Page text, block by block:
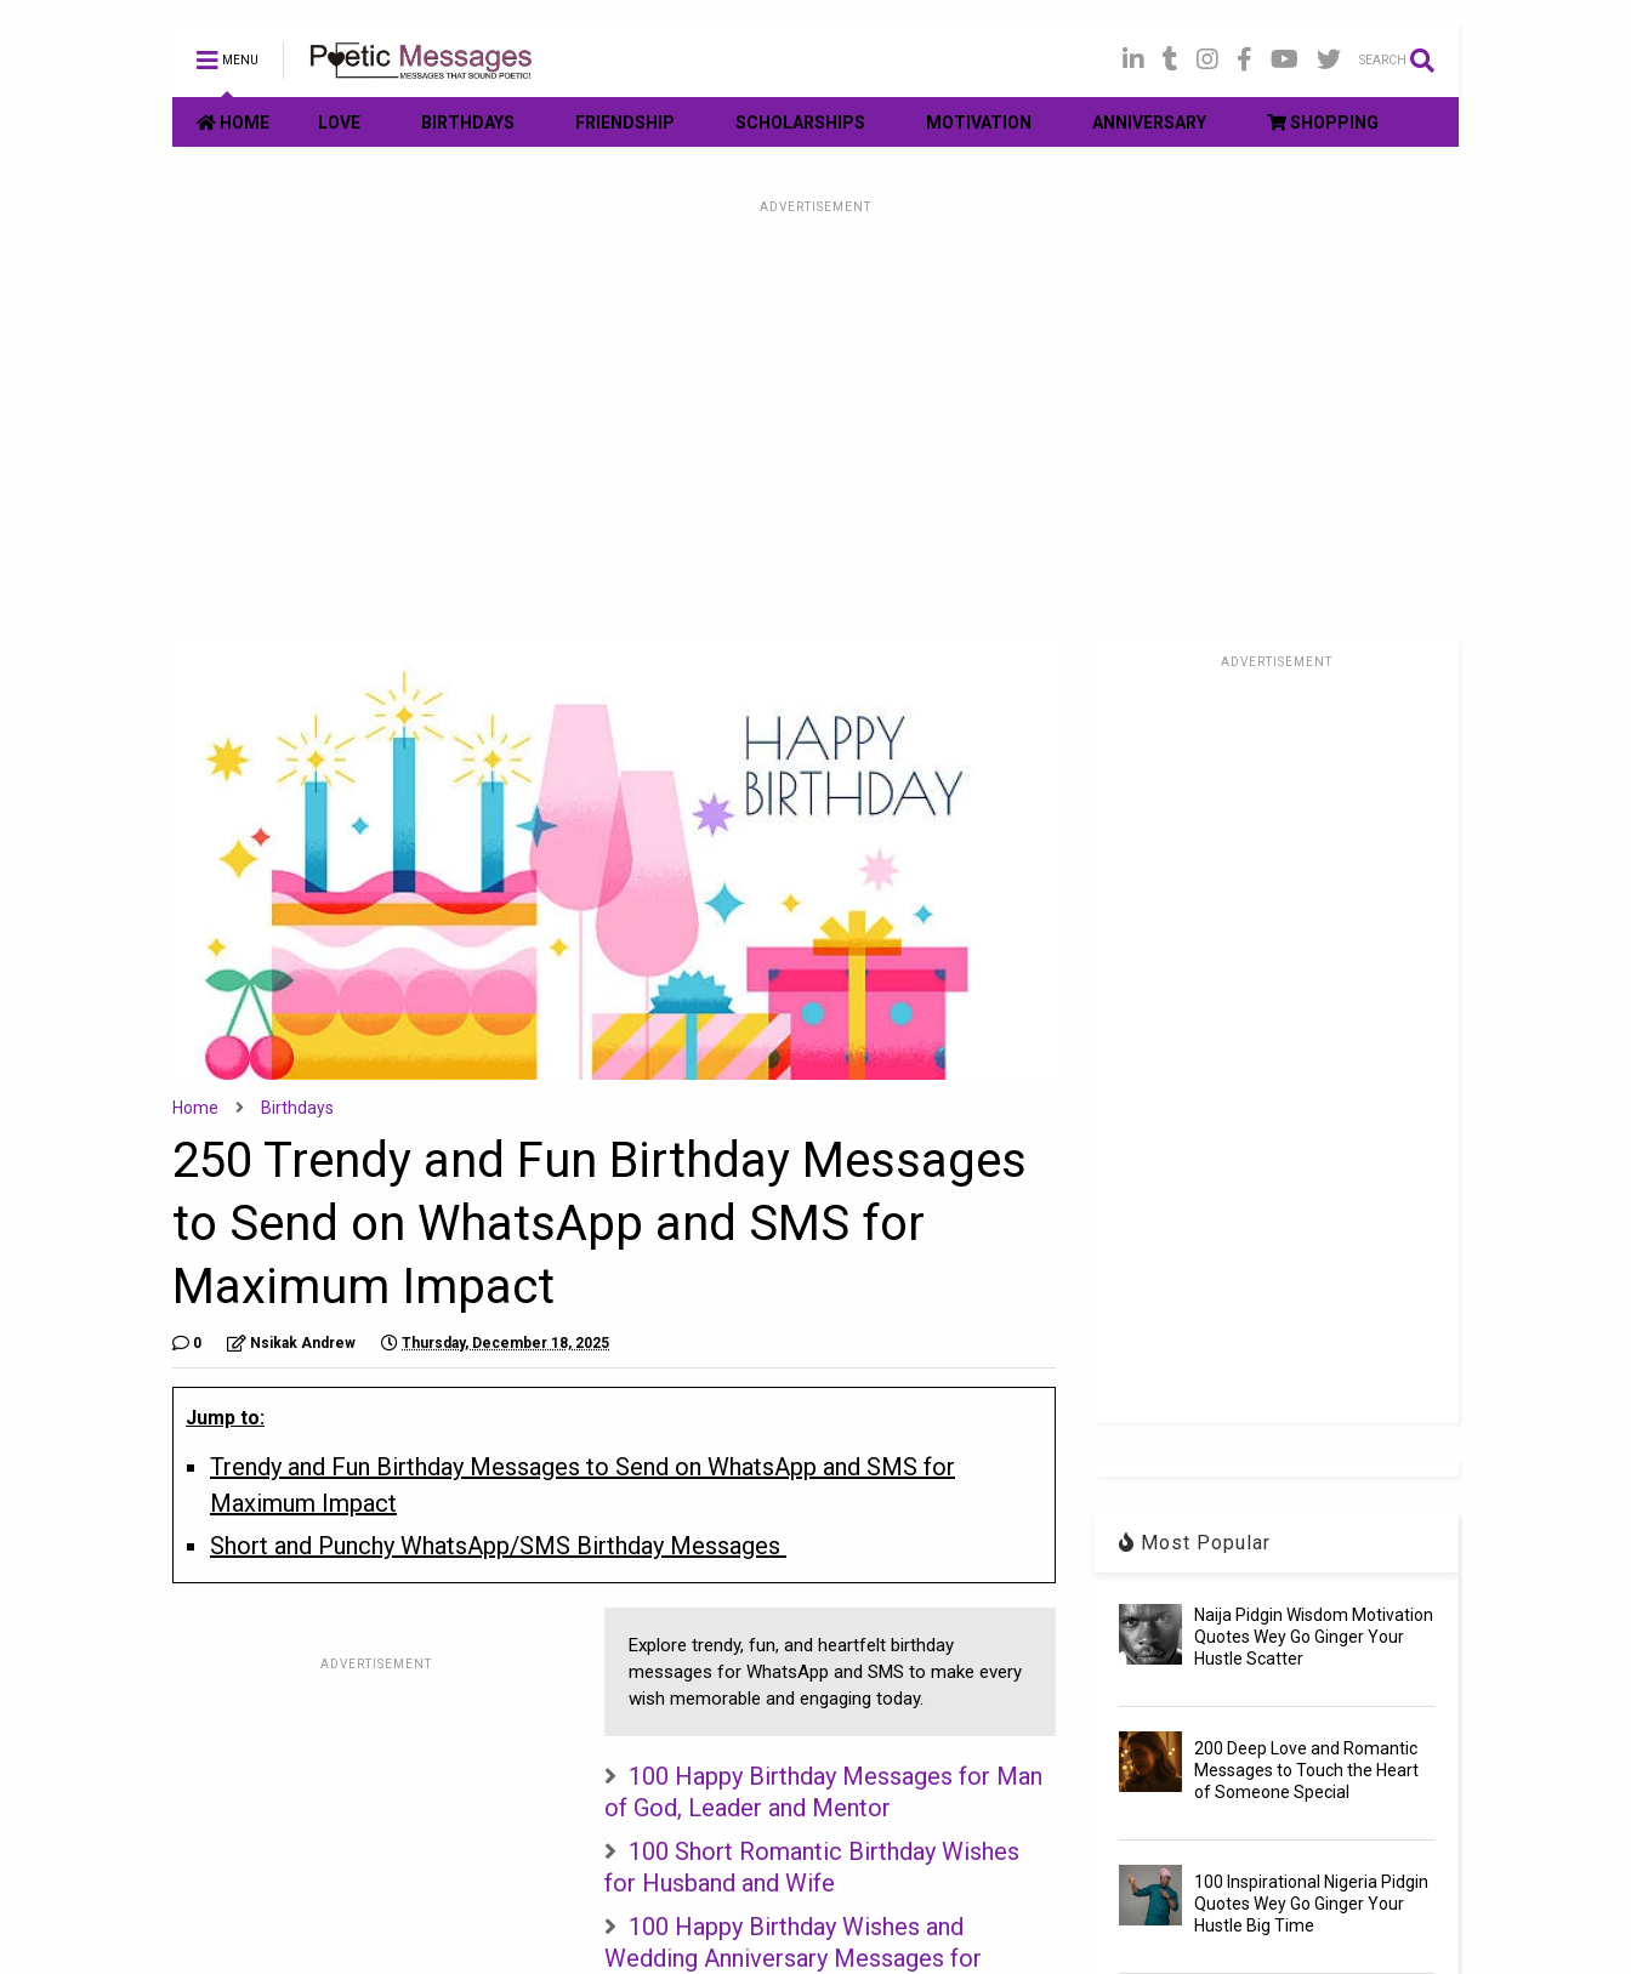
MENU SEARCH
HOME LOVE BIRTHDAYS FRIENDSHIP SCHOLARSHIPS MOTIVATION ANNIVERSARY SHOPPING
ADVERTISEMENT
Home Birthdays
250 Trendy and Fun Birthday Messages
to Send on WhatsApp and SMS for
Maximum Impact
0 Nsikak Andrew Thursday, December 18, 2025
Jump to:
Trendy and Fun Birthday Messages to Send on WhatsApp and SMS for
Maximum Impact
Short and Punchy WhatsApp/SMS Birthday Messages
ADVERTISEMENT
Explore trendy, fun, and heartfelt birthday
messages for WhatsApp and SMS to make every
wish memorable and engaging today.
100 Happy Birthday Messages for Man
of God, Leader and Mentor
100 Short Romantic Birthday Wishes
for Husband and Wife
100 Happy Birthday Wishes and
Wedding Anniversary Messages for
ADVERTISEMENT
Most Popular
Naija Pidgin Wisdom Motivation
Quotes Wey Go Ginger Your
Hustle Scatter
200 Deep Love and Romantic
Messages to Touch the Heart
of Someone Special
100 Inspirational Nigeria Pidgin
Quotes Wey Go Ginger Your
Hustle Big Time